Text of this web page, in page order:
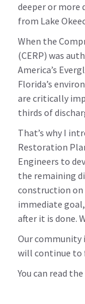
deeper or more
from Lake
When the
(CERP) was
America’s
Florida’s
are critically
thirds of
That’s why I
Restoration
Engineers to
the remaining
construction on
immediate
after it is done.
Our community
will continue to
You can read